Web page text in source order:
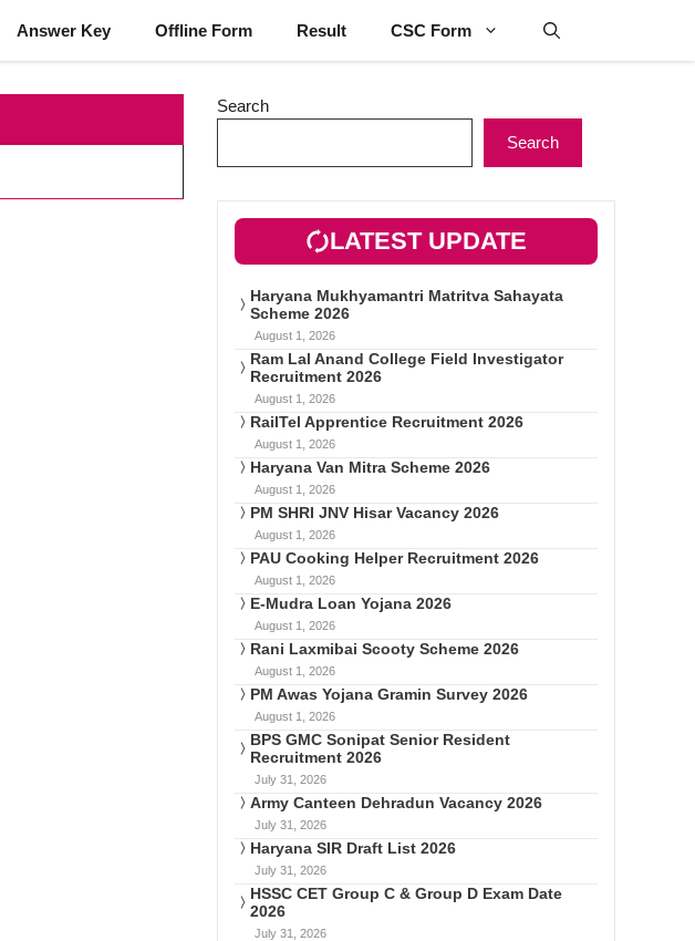
Answer Key Offline Form Result CSC Form
Search
Search
LATEST UPDATE
Haryana Mukhyamantri Matritva Sahayata
Scheme 2026
August 1, 2026
Ram Lal Anand College Field Investigator
Recruitment 2026
August 1, 2026
RailTel Apprentice Recruitment 2026
August 1, 2026
Haryana Van Mitra Scheme 2026
August 1, 2026
PM SHRI JNV Hisar Vacancy 2026
August 1, 2026
PAU Cooking Helper Recruitment 2026
August 1, 2026
E-Mudra Loan Yojana 2026
August 1, 2026
Rani Laxmibai Scooty Scheme 2026
August 1, 2026
PM Awas Yojana Gramin Survey 2026
August 1, 2026
BPS GMC Sonipat Senior Resident
Recruitment 2026
July 31, 2026
Army Canteen Dehradun Vacancy 2026
July 31, 2026
Haryana SIR Draft List 2026
July 31, 2026
HSSC CET Group C & Group D Exam Date
2026
July 31, 2026